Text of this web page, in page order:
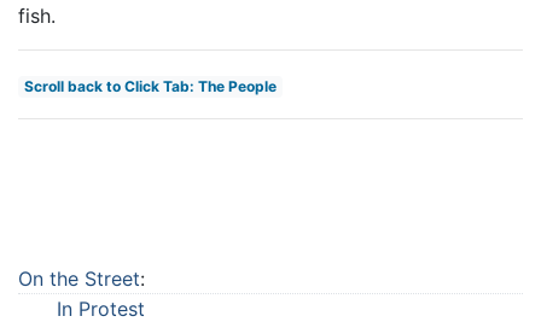
fish.
Scroll back to Click Tab: The People
On the Street:
In Protest